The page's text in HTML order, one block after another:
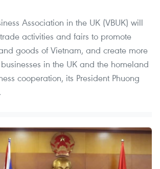
Association in the UK (VBUK) will
activities and fairs to promote
goods of Vietnam, and create more
in the UK and the homeland
cooperation, its President Phuong